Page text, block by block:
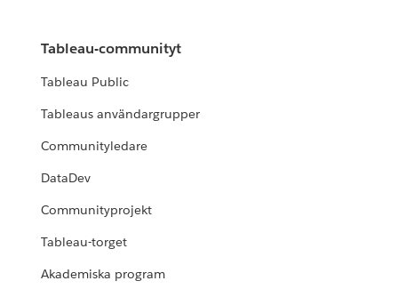
Tableau-communityt
Tableau Public
Tableaus användargrupper
Communityledare
DataDev
Communityprojekt
Tableau-torget
Akademiska program